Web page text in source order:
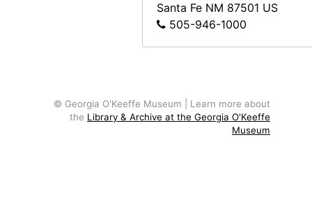
Santa Fe NM 87501 US
505-946-1000
© Georgia O'Keeffe Museum | Learn more about
the Library & Archive at the Georgia O'Keeffe
Museum